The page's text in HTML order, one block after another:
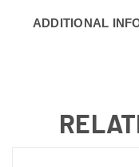
ADDITIONAL